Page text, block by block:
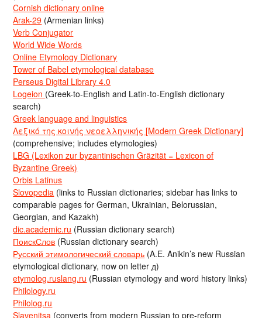
Cornish dictionary online
Arak-29 (Armenian links)
Verb Conjugator
World Wide Words
Online Etymology Dictionary
Tower of Babel etymological database
Perseus Digital Library 4.0
Logeion (Greek-to-English and Latin-to-English dictionary
search)
Greek language and linguistics
Λεξικό της κοινής νεοελληνικής [Modern Greek Dictionary]
(comprehensive; includes etymologies)
LBG (Lexikon zur byzantinischen Gräzität = Lexicon of
Byzantine Greek)
Orbis Latinus
Slovopedia (links to Russian dictionaries; sidebar has links to
comparable pages for German, Ukrainian, Belorussian,
Georgian, and Kazakh)
dic.academic.ru (Russian dictionary search)
ПоискСлов (Russian dictionary search)
Русский этимологический словарь (A.E. Anikin’s new Russian
etymological dictionary, now on letter д)
etymolog.ruslang.ru (Russian etymology and word history links)
Philology.ru
Philolog.ru
Slavenitsa (converts from modern Russian to pre-reform